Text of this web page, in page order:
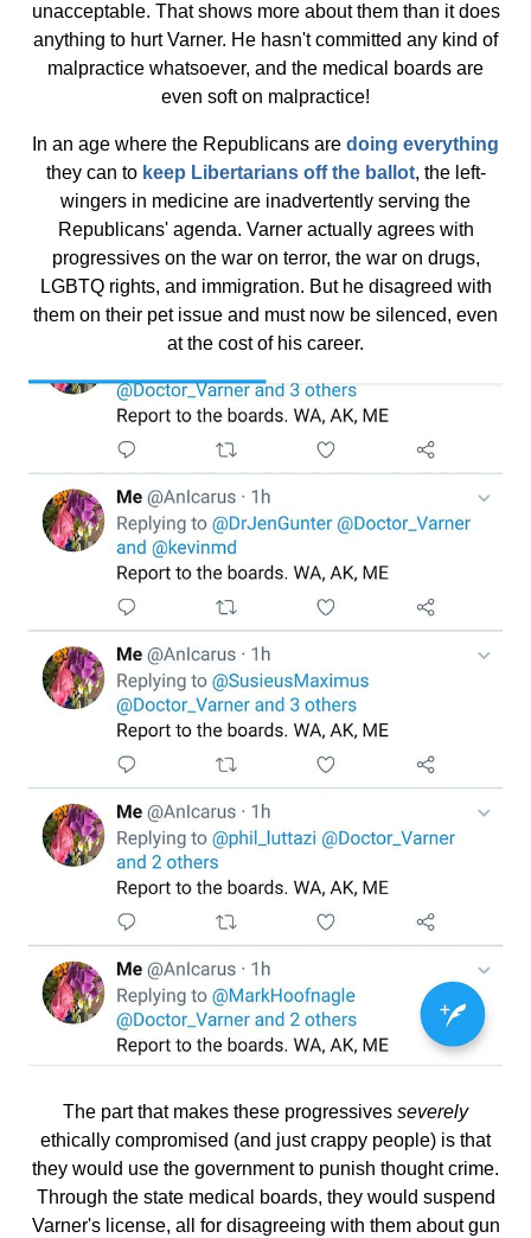
unacceptable. That shows more about them than it does
anything to hurt Varner. He hasn't committed any kind of
malpractice whatsoever, and the medical boards are
even soft on malpractice!
In an age where the Republicans are doing everything
they can to keep Libertarians off the ballot, the left-
wingers in medicine are inadvertently serving the
Republicans' agenda. Varner actually agrees with
progressives on the war on terror, the war on drugs,
LGBTQ rights, and immigration. But he disagreed with
them on their pet issue and must now be silenced, even
at the cost of his career.
The part that makes these progressives severely
ethically compromised (and just crappy people) is that
they would use the government to punish thought crime.
Through the state medical boards, they would suspend
Varner's license, all for disagreeing with them about gun